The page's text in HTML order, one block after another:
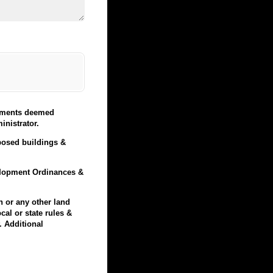
deemed
buildings &
Ordinances &
or any other land
or state rules &
Additional